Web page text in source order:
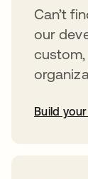
Can’t
our
Build